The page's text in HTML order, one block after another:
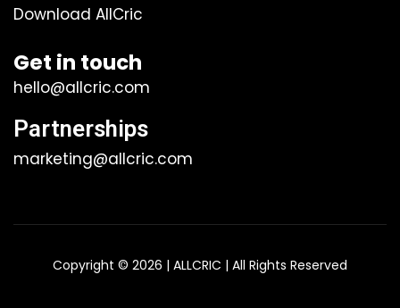
Download AllCric
Get in touch
hello@allcric.com
Partnerships
marketing@allcric.com
Copyright © 2026 | ALLCRIC | All Rights Reserved